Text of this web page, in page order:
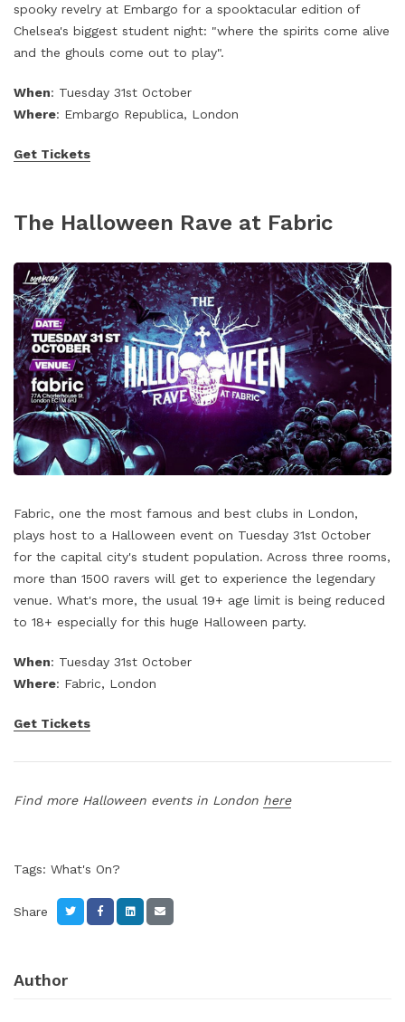
spooky revelry at Embargo for a spooktacular edition of
Chelsea's biggest student night: "where the spirits come alive
and the ghouls come out to play".
When: Tuesday 31st October
Where: Embargo Republica, London
Get Tickets
The Halloween Rave at Fabric
Fabric, one the most famous and best clubs in London,
plays host to a Halloween event on Tuesday 31st October
for the capital city's student population. Across three rooms,
more than 1500 ravers will get to experience the legendary
venue. What's more, the usual 19+ age limit is being reduced
to 18+ especially for this huge Halloween party.
When: Tuesday 31st October
Where: Fabric, London
Get Tickets
Find more Halloween events in London here
Tags: What's On?
Share
Author